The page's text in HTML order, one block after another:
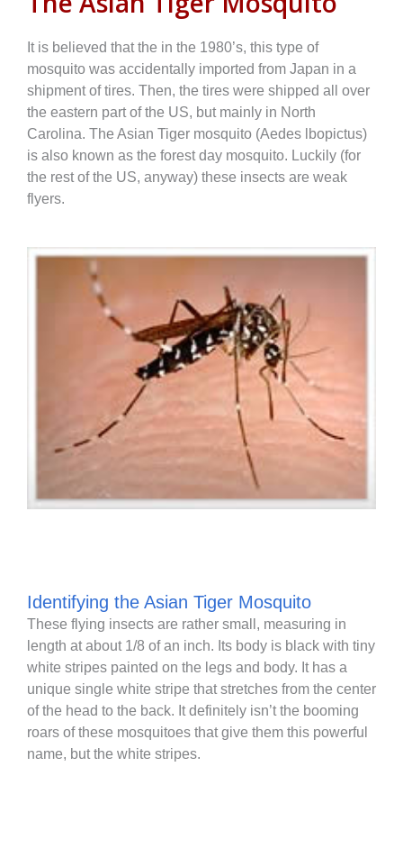
It is believed that the in the 1980’s, this type of
mosquito was accidentally imported from Japan in a
shipment of tires. Then, the tires were shipped all over
the eastern part of the US, but mainly in North
Carolina. The Asian Tiger mosquito (Aedes lbopictus)
is also known as the forest day mosquito. Luckily (for
the rest of the US, anyway) these insects are weak
flyers.
Identifying the Asian Tiger Mosquito
These flying insects are rather small, measuring in
length at about 1/8 of an inch. Its body is black with tiny
white stripes painted on the legs and body. It has a
unique single white stripe that stretches from the center
of the head to the back. It definitely isn’t the booming
roars of these mosquitoes that give them this powerful
name, but the white stripes.